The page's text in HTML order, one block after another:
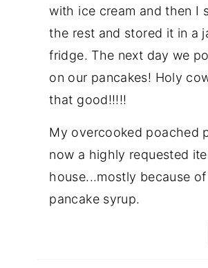
with ice cream and then I
the rest and stored it in a
fridge. The next day we
on our pancakes! Holy
that good!!!!!
My overcooked poached
now a highly requested
house...mostly because
pancake syrup.